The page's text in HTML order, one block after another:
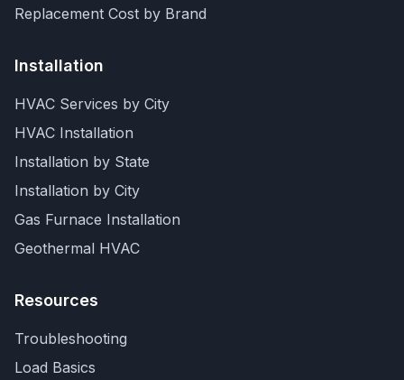
Replacement Cost by Brand
Installation
HVAC Services by City
HVAC Installation
Installation by State
Installation by City
Gas Furnace Installation
Geothermal HVAC
Resources
Troubleshooting
Load Basics